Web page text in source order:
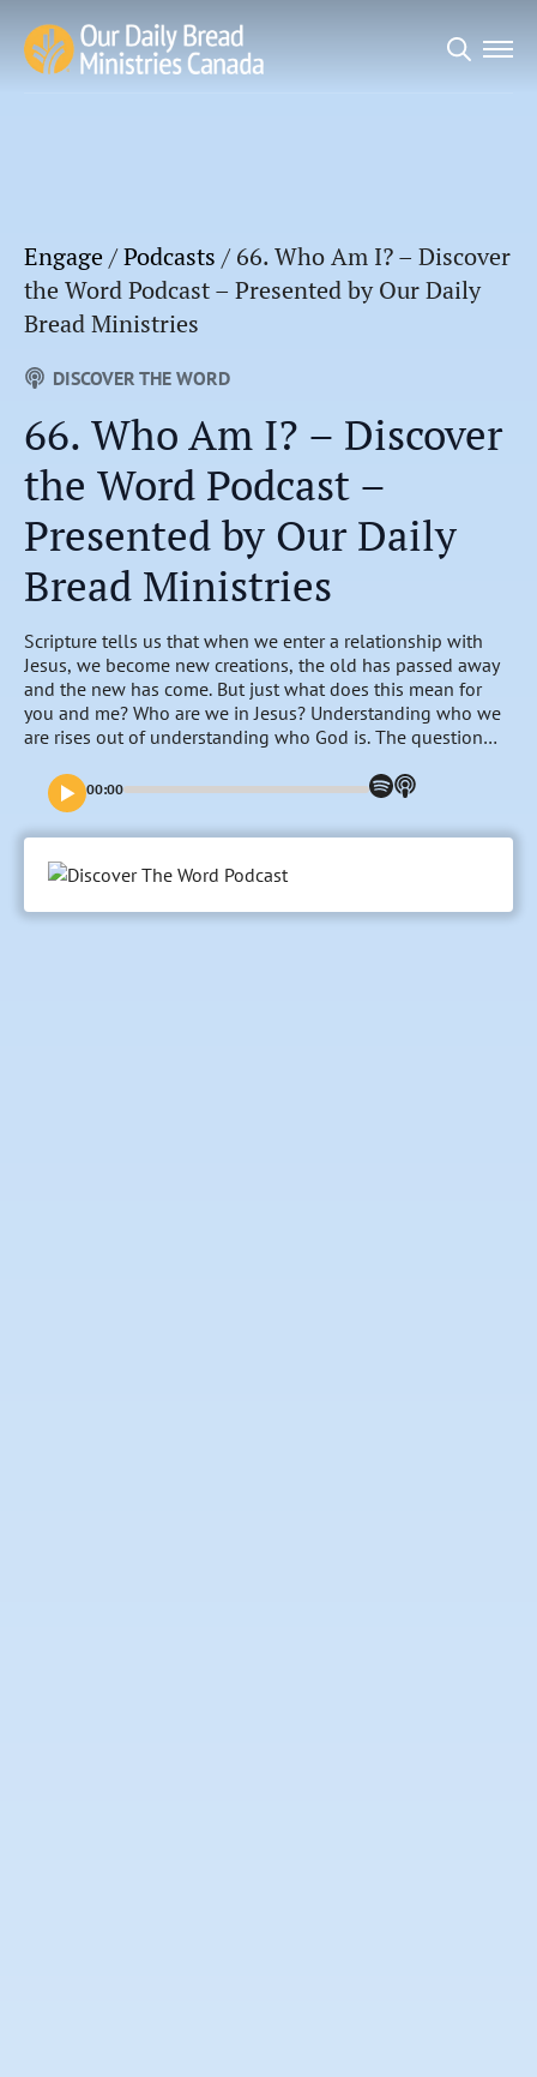
Engage/Podcasts / 66. Who Am I? – Discover
the Word Podcast – Presented by Our Daily
Bread Ministries
DISCOVER THE WORD
66. Who Am I? – Discover
the Word Podcast –
Presented by Our Daily
Bread Ministries
Scripture tells us that when we enter a relationship with
Jesus, we become new creations, the old has passed away
and the new has come. But just what does this mean for
you and me? Who are we in Jesus? Understanding who we
are rises out of understanding who God is. The question
then seeing ourselves in relationship to who He is.
00:00